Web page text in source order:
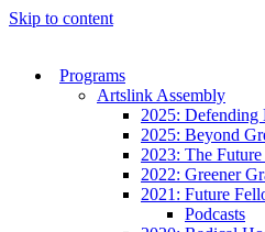
Skip to content
Programs
Artslink Assembly
2025: Defending
2025: Beyond
2023: The
2022: Greener
2021: Future
Podcasts